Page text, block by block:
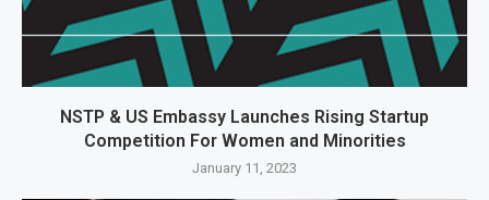
NSTP & US Embassy Launches Rising Startup
Competition For Women and Minorities
January 11, 2023